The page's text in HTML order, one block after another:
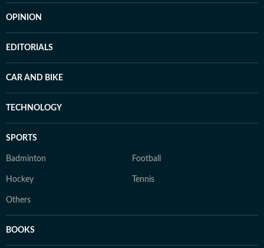
OPINION
EDITORIALS
CAR AND BIKE
TECHNOLOGY
SPORTS
Badminton Football
Hockey Tennis
Others
BOOKS